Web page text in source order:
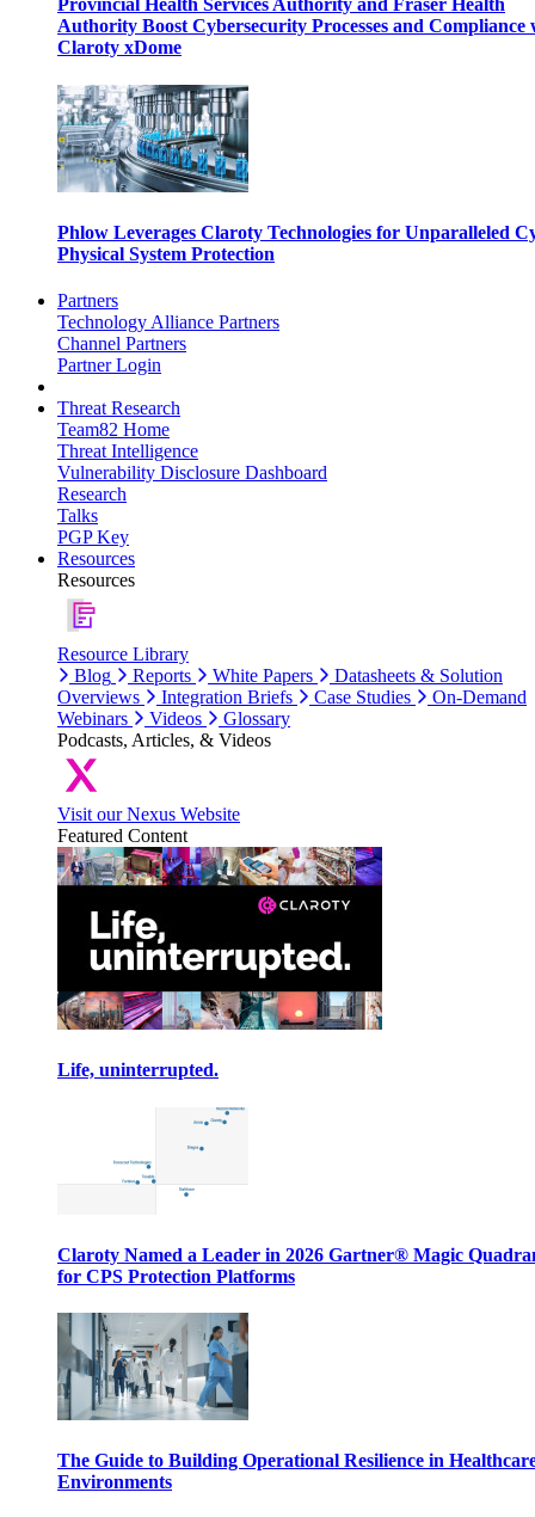
Provincial Health Services Authority and Fraser Health
Authority Boost Cybersecurity Processes and Compliance
Claroty xDome
Phlow Leverages Claroty Technologies for Unparalleled
Physical System Protection
Partners
Technology Alliance Partners
Channel Partners
Partner Login
Threat Research
Team82 Home
Threat Intelligence
Vulnerability Disclosure Dashboard
Research
Talks
PGP Key
Resources
Resources
Resource Library
Blog
Reports White Papers
Datasheets & Solution
Overviews
Integration Briefs Case Studies
On-Demand
Webinars
Videos
Glossary
Podcasts, Articles, & Videos
Visit our Nexus Website
Featured Content
Life, uninterrupted.
Claroty Named a Leader in 2026 Gartner® Magic
for CPS Protection Platforms
The Guide to Building Operational Resilience in
Environments